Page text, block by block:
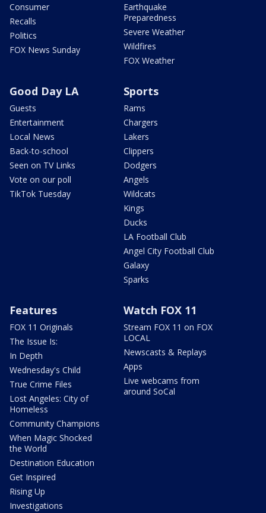
Consumer
Recalls
Politics
FOX News Sunday
Earthquake
Preparedness
Severe Weather
Wildfires
FOX Weather
Good Day LA
Guests
Entertainment
Local News
Back-to-school
Seen on TV Links
Vote on our poll
TikTok Tuesday
Sports
Rams
Chargers
Lakers
Clippers
Dodgers
Angels
Wildcats
Kings
Ducks
LA Football Club
Angel City Football Club
Galaxy
Sparks
Features
FOX 11 Originals
The Issue Is:
In Depth
Wednesday's Child
True Crime Files
Lost Angeles: City of
Homeless
Community Champions
When Magic Shocked
the World
Destination Education
Get Inspired
Rising Up
Investigations
Watch FOX 11
Stream FOX 11 on FOX
LOCAL
Newscasts & Replays
Apps
Live webcams from
around SoCal